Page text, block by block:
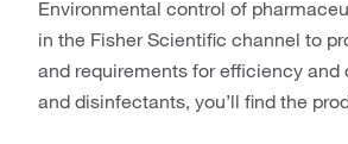
Environmental control of
in the Fisher Scientific channel to
and requirements for efficiency
and disinfectants, you’ll find the